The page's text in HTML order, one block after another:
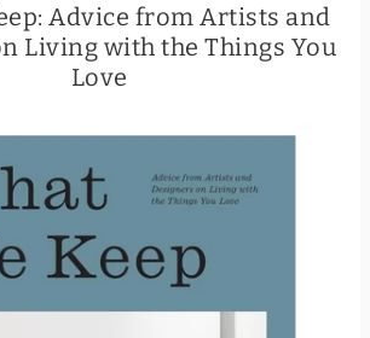
Advice from Artists and
Living with the Things You
Love